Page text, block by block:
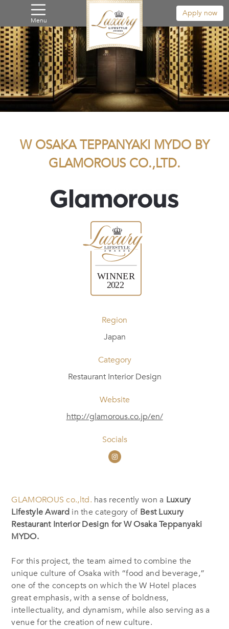
Menu
Apply now
W OSAKA TEPPANYAKI MYDO BY
GLAMOROUS CO.,LTD.
Region
Japan
Category
Restaurant Interior Design
Website
http://glamorous.co.jp/en/
Socials
GLAMOROUS co.,ltd. has recently won a Luxury
Lifestyle Awardin the category of Best Luxury
Restaurant Interior Design for W Osaka Teppanyaki
MYDO.
For this project, the team aimed to combine the
unique culture of Osaka with “food and beverage,”
one of the concepts on which the W Hotel places
great emphasis, with a sense of boldness,
intellectuality, and dynamism, while also serving as a
venue for the creation of new culture.